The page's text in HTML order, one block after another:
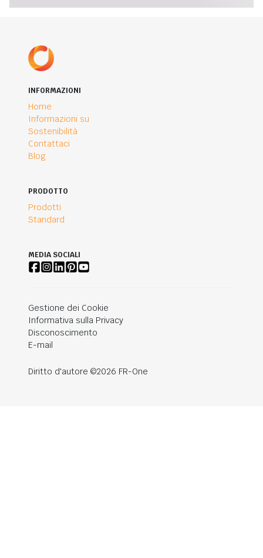
INFORMAZIONI
Home
Informazioni su
Sostenibilità
Contattaci
Blog
PRODOTTO
Prodotti
Standard
MEDIA SOCIALI
Gestione dei Cookie
Informativa sulla Privacy
Disconoscimento
E-mail
Diritto d'autore ©2026 FR-One